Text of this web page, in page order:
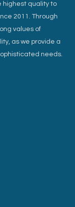
highest quality to
2011. Through
values of
as we provide a
needs.